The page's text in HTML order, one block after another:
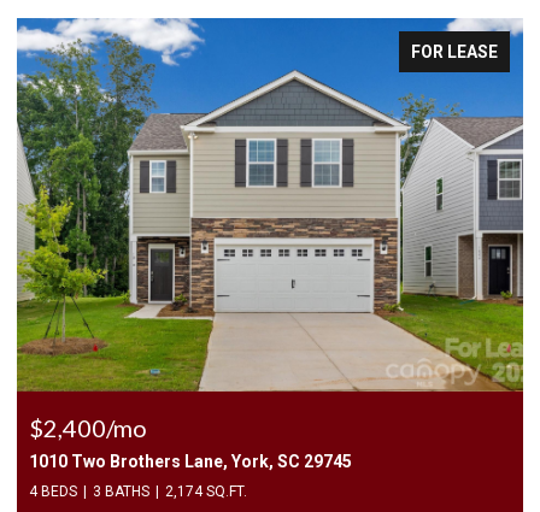
FOR LEASE
$2,400/mo
1010 Two Brothers Lane, York, SC 29745
4 BEDS 3 BATHS 2,174 SQ.FT.